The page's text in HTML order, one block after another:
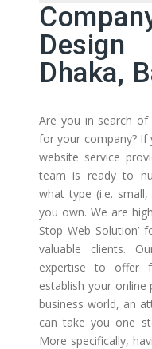
Design
Dhaka,
Are you in search
for your company? If
website service
team is ready to
what type (i.e.
you own. We are
Stop Web Solution’
valuable clients.
expertise to offer
establish your online
business world, an
can take you one
More specifically,